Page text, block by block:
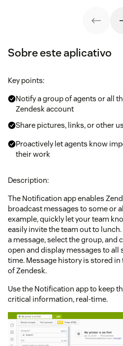
Sobre este aplicativo
Key points:
Notify a group of agents or all
Zendesk account
Share pictures, links, or other
Proactively let agents know
their work
Description:
The Notification app enables
broadcast messages to some or
example, quickly let your team
easily invite the team out to
a message, select the group, and
open and display messages to all
time. Message history is stored
of Zendesk.
Use the Notification app to keep
critical information, real-time.